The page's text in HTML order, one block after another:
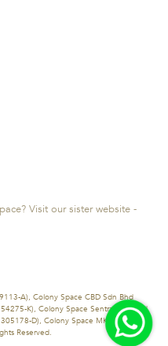
Visit our sister website -
A), Colony Space CBD Sdn Bhd
K), Colony Space Sentral Sdn Bhd
D), Colony Space MK Sdn Bhd
Reserved.